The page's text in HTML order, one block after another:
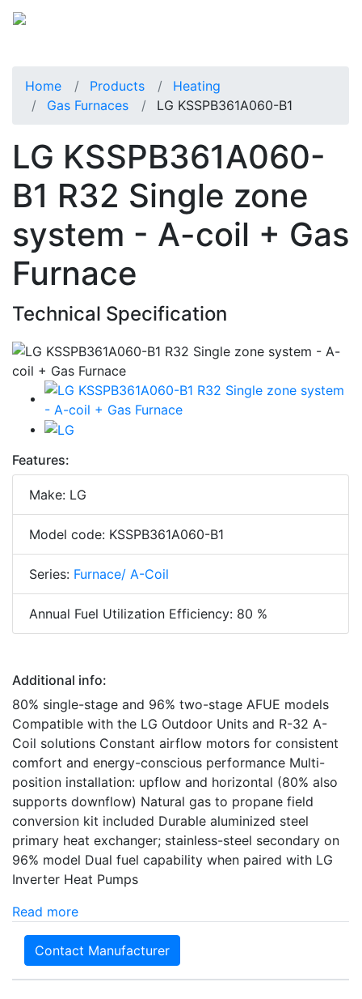
Home Products
Heating
Gas Furnaces
LG KSSPB361A060-B1
LG KSSPB361A060-
B1 R32 Single zone
system - A-coil + Gas
Furnace
Technical Specification
Features:
Make: LG
Model code: KSSPB361A060-B1
Series: Furnace/ A-Coil
Annual Fuel Utilization Efficiency: 80 %
Additional info:
80% single-stage and 96% two-stage AFUE models
Compatible with the LG Outdoor Units and R-32 A-
Coil solutions Constant airflow motors for consistent
comfort and energy-conscious performance Multi-
position installation: upflow and horizontal (80% also
supports downflow) Natural gas to propane field
conversion kit included Durable aluminized steel
primary heat exchanger; stainless-steel secondary on
96% model Dual fuel capability when paired with LG
Inverter Heat Pumps
Read more
Contact Manufacturer